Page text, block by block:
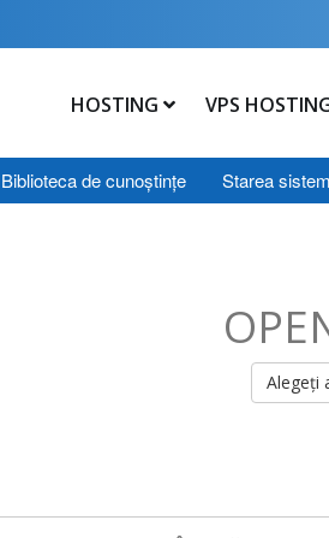
HOSTING VPS
Biblioteca de cunoștințe Starea
Alegeți